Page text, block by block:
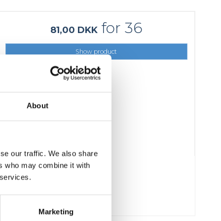
About
our traffic. We also share
who may combine it with
Marketing
81,00 DKKfor 36
Show product